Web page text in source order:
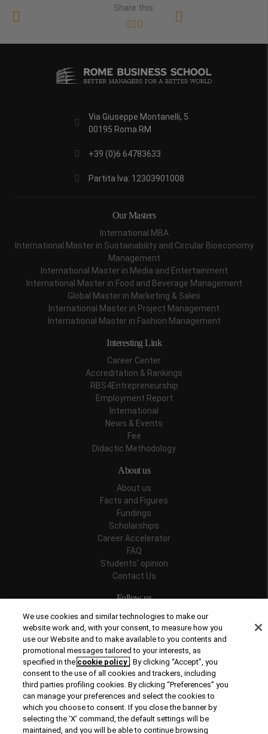
Share this:
Via Giuseppe Montanelli, 5
00195 Roma RM
+39 (0)6 64783633
Partita Iva: 12303901008
Our Masters
International MBA
International Master in Sustainability and Circular Bioeconomy
Management
International Master in Media and Entertainment
International Master in Food and Beverage Management
Global Master in Marketing & Sales
International Master in Project Management
International Master in Fashion Management
Interesting Link
Career Center
Accreditation & Rankings
RBS4Entrepreneurship
Employment Report
International
News & Events
Fee
Didactic Methodology
About us
About us
Facts and Figures
Fundings
Scholarships
Career Accelerator
FAQ
Students' opinion
Contact Us
Follow us
Recognitions
We use cookies and similar technologies to make our
website work and, with your consent, to measure how you
use our Website and to make available to you contents and
promotional messages tailored to your interests, as
specified in the cookie policy . By clicking “Accept”, you
consent to the use of all cookies and trackers, including
third parties profiling cookies. By clicking “Preferences” you
can manage your preferences and select the cookies to
which you choose to consent. If you close the banner by
selecting the ‘X’ command, the default settings will be
maintained, and you will be able to continue browsing